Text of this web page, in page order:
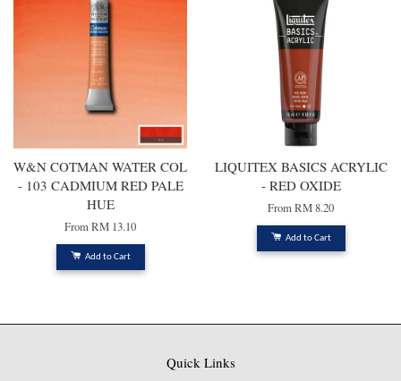
W&N COTMAN WATER COL
- 103 CADMIUM RED PALE
HUE
FromRM 13.10
Add to Cart
LIQUITEX BASICS ACRYLIC
- RED OXIDE
FromRM 8.20
Add to Cart
Quick Links